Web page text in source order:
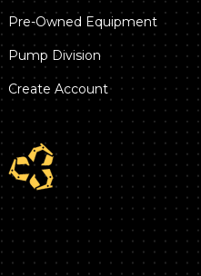
Pre-Owned Equipment
Pump Division
Create Account